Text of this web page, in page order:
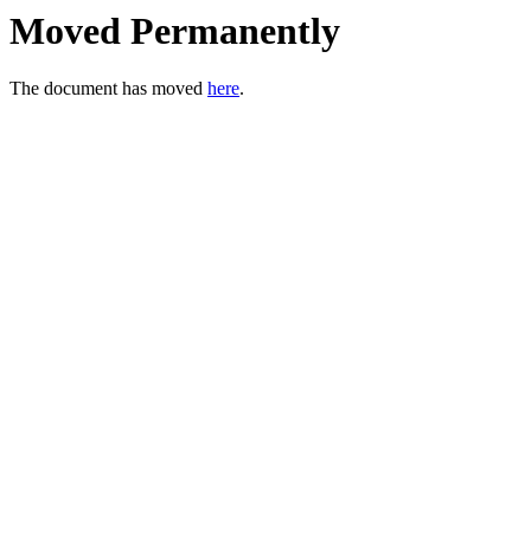
Moved Permanently
The document has moved here.